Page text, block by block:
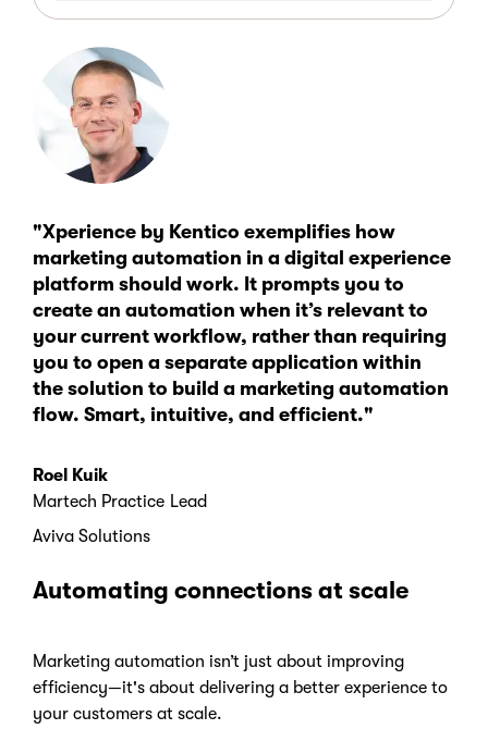
Roel Kuik
Martech Practice Lead
Aviva Solutions
"Xperience by Kentico exemplifies how
marketing automation in a digital experience
platform should work. It prompts you to
create an automation when it’s relevant to
your current workflow, rather than requiring
you to open a separate application within
the solution to build a marketing automation
flow. Smart, intuitive, and efficient."
Automating connections at scale
Marketing automation isn’t just about improving
efficiency—it's about delivering a better experience to
your customers at scale.